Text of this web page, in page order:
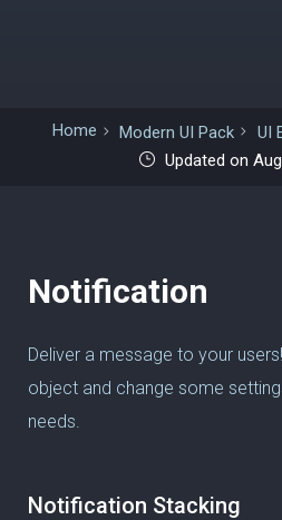
Home Modern UI Pack UI
Updated on
Notification
Deliver a message to your
object and change some
needs.
Notification Stacking